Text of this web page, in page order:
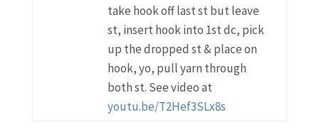
take hook off last st but leave
st, insert hook into 1st dc, pick
up the dropped st & place on
hook, yo, pull yarn through
both st. See video at
youtu.be/T2Hef3SLx8s